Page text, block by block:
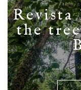
Revista
the